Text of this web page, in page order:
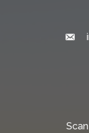
Email